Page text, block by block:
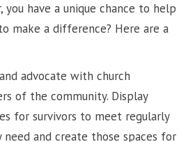
have a unique chance to help
make a difference? Here are a
advocate with church
of the community. Display
for survivors to meet regularly
and create those spaces for